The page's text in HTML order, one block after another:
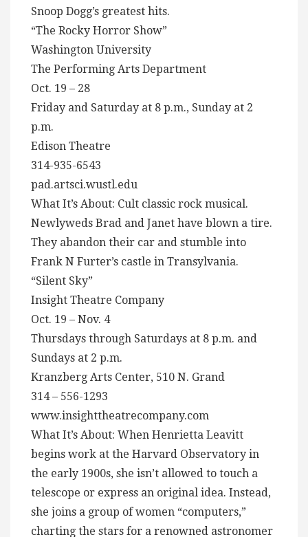
Snoop Dogg’s greatest hits.
“The Rocky Horror Show”
Washington University
The Performing Arts Department
Oct. 19 – 28
Friday and Saturday at 8 p.m., Sunday at 2
p.m.
Edison Theatre
314-935-6543
pad.artsci.wustl.edu
What It’s About: Cult classic rock musical.
Newlyweds Brad and Janet have blown a tire.
They abandon their car and stumble into
Frank N Furter’s castle in Transylvania.
“Silent Sky”
Insight Theatre Company
Oct. 19 – Nov. 4
Thursdays through Saturdays at 8 p.m. and
Sundays at 2 p.m.
Kranzberg Arts Center, 510 N. Grand
314 – 556-1293
www.insighttheatrecompany.com
What It’s About: When Henrietta Leavitt
begins work at the Harvard Observatory in
the early 1900s, she isn’t allowed to touch a
telescope or express an original idea. Instead,
she joins a group of women “computers,”
charting the stars for a renowned astronomer